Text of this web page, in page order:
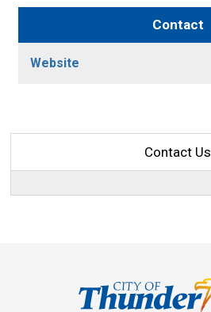
Contact
Website
Contact Us